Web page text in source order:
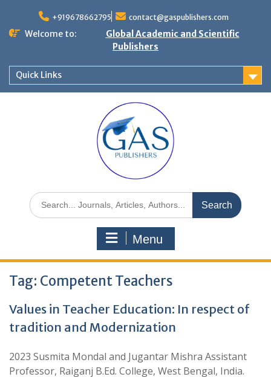
+919678662795 contact@gaspublishers.com
Welcome to:
Global Academic and Scientific
Publishers
Quick Links
Menu
Tag: Competent Teachers
Values in Teacher Education: In respect of
tradition and Modernization
2023 Susmita Mondal and Jugantar Mishra Assistant
Professor, Raiganj B.Ed. College, West Bengal, India.